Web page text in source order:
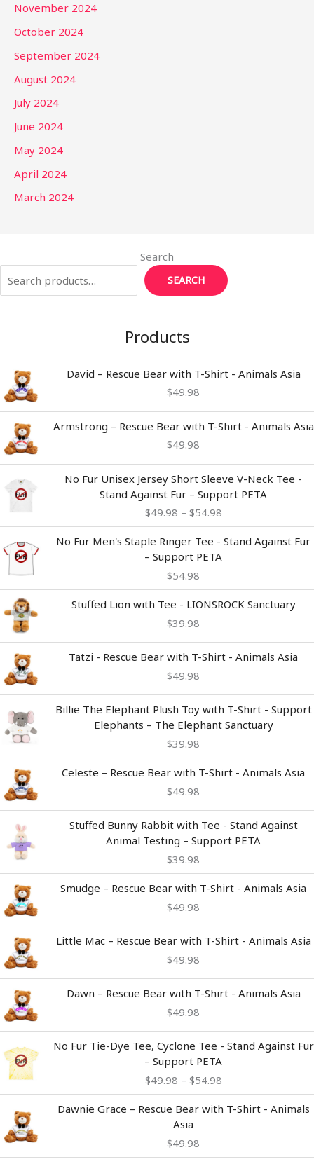
November 2024
October 2024
September 2024
August 2024
July 2024
June 2024
May 2024
April 2024
March 2024
Search
SEARCH
Products
David – Rescue Bear with T-Shirt - Animals Asia
$49.98
Armstrong – Rescue Bear with T-Shirt - Animals Asia
$49.98
No Fur Unisex Jersey Short Sleeve V-Neck Tee -
Stand Against Fur – Support PETA
$49.98 – $54.98
range:
$49.98
through
No Fur Men's Staple Ringer Tee - Stand Against Fur
– Support PETA
$54.98
Stuffed Lion with Tee - LIONSROCK Sanctuary
$39.98
Tatzi - Rescue Bear with T-Shirt - Animals Asia
$49.98
Billie The Elephant Plush Toy with T-Shirt - Support
Elephants – The Elephant Sanctuary
$39.98
Celeste – Rescue Bear with T-Shirt - Animals Asia
$49.98
Stuffed Bunny Rabbit with Tee - Stand Against
Animal Testing – Support PETA
$39.98
Smudge – Rescue Bear with T-Shirt - Animals Asia
$49.98
Little Mac – Rescue Bear with T-Shirt - Animals Asia
$49.98
Dawn – Rescue Bear with T-Shirt - Animals Asia
$49.98
No Fur Tie-Dye Tee, Cyclone Tee - Stand Against Fur
– Support PETA
$49.98 – $54.98
range:
$49.98
through
Dawnie Grace – Rescue Bear with T-Shirt - Animals
Asia
$49.98